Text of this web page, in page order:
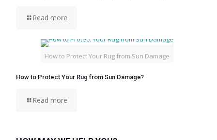
Read more
How to Protect Your Rug from Sun Damage
How to Protect Your Rug from Sun Damage?
Read more